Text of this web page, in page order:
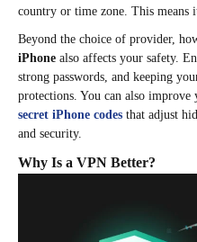
country or time zone. This means
Beyond the choice of provider,
iPhone also affects your safety.
strong passwords, and keeping
protections. You can also
secret iPhone codes that adjust
and security.
Why Is a VPN Better?